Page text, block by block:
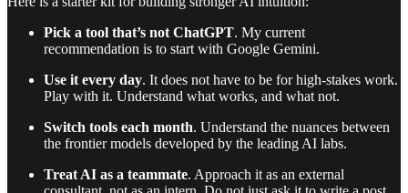
Pick a tool that’s not ChatGPT. My current
recommendation is to start with Google Gemini.
Use it every day. It does not have to be for high-stakes work.
Play with it. Understand what works, and what not.
Switch tools each month. Understand the nuances between
the frontier models developed by the leading AI labs.
Treat AI as a teammate. Approach it as an external